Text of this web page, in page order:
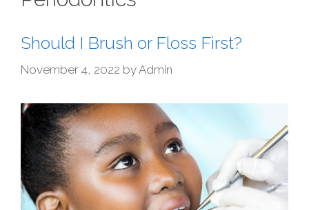
Should I Brush or Floss First?
November 4, 2022 by Admin